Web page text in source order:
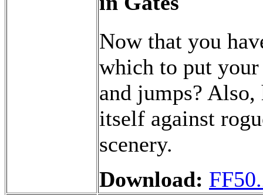
Now that you
which to put
and jumps? Also,
itself against
scenery.
Download: